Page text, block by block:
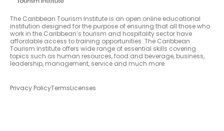
The Caribbean Tourism Institute is an open online educational
institution designed for the purpose of ensuring that all those who
work in the Caribbean’s tourism and hospitality sector have
affordable access to training opportunities. The Caribbean
Tourism Institute offers wide range of essential skills covering
topics such as human resources, food and beverage, business,
leadership, management, service and much more.
Privacy PolicyTermsLicenses